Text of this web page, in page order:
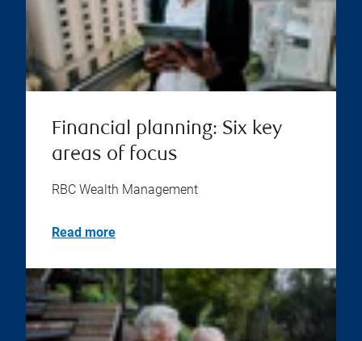
Financial planning: Six key
areas of focus
RBC Wealth Management
Read more